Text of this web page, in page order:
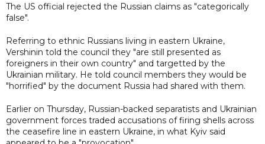
The US official rejected the Russian claims as "categorically
false".
Referring to ethnic Russians living in eastern Ukraine,
Vershinin told the council they "are still presented as
foreigners in their own country" and targetted by the
Ukrainian military. He told council members they would be
"horrified" by the document Russia had shared with them.
Earlier on Thursday, Russian-backed separatists and Ukrainian
government forces traded accusations of firing shells across
the ceasefire line in eastern Ukraine, in what Kyiv said